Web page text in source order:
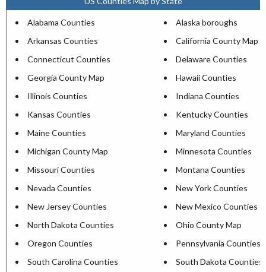
Alabama Counties
Alaska boroughs
Arkansas Counties
California County Map
Connecticut Counties
Delaware Counties
Georgia County Map
Hawaii Counties
Illinois Counties
Indiana Counties
Kansas Counties
Kentucky Counties
Maine Counties
Maryland Counties
Michigan County Map
Minnesota Counties
Missouri Counties
Montana Counties
Nevada Counties
New York Counties
New Jersey Counties
New Mexico Counties
North Dakota Counties
Ohio County Map
Oregon Counties
Pennsylvania Counties
South Carolina Counties
South Dakota Counties